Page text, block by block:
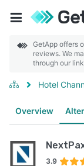
GetApp offers
reviews. We
through our
Hotel
Overview
3.9